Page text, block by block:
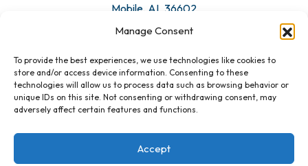
Manage Consent
To provide the best experiences, we use technologies like cookies to
store and/or access device information. Consenting to these
technologies will allow us to process data such as browsing behavior or
unique IDs on this site. Not consenting or withdrawing consent, may
adversely affect certain features and functions.
Accept
Mobile, AL 36602
Email Us